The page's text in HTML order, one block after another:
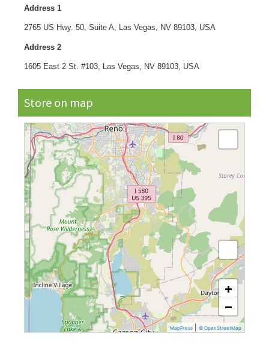
Address 1
2765 US Hwy. 50, Suite A, Las Vegas, NV 89103, USA
Address 2
1605 East 2 St. #103, Las Vegas, NV 89103, USA
Store on map
+
−
MapPress © OpenStreetMap